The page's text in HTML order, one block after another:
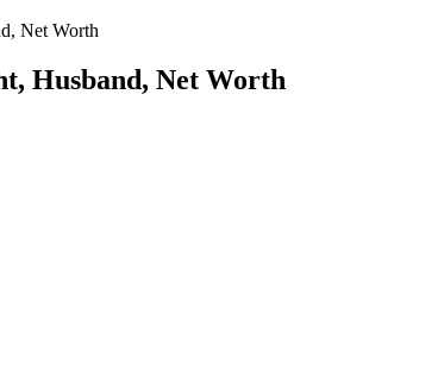
Net Worth
Husband, Net Worth